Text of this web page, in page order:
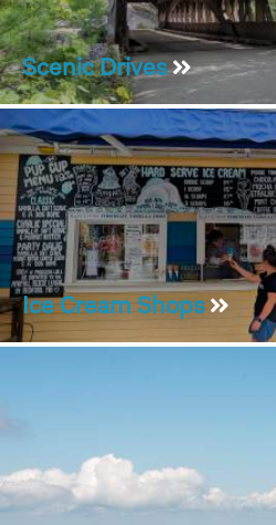
Scenic Drives
Ice Cream Shops